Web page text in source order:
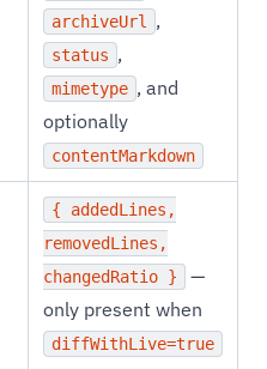
archiveUrl ,
status ,
mimetype , and
optionally
contentMarkdown
{ addedLines,
removedLines,
changedRatio }
—
only present when
diffWithLive=true